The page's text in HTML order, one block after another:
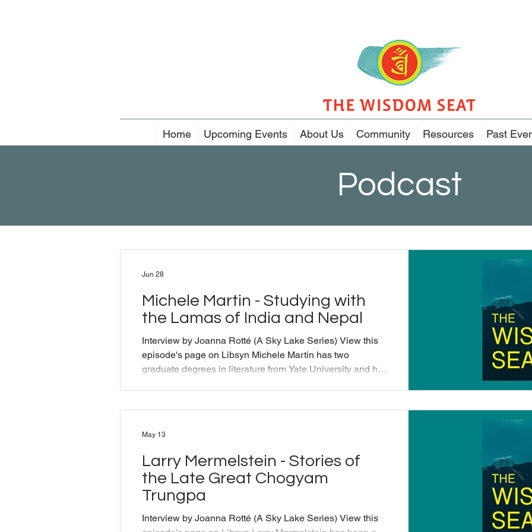
Home Upcoming Events About Us Community Resources Past
Podcast
Michele Martin - Studying with
the Lamas of India and Nepal
Interview by Joanna Rotté (A Sky Lake Series) View this
episode's page on Libsyn Michele Martin has two
graduate degrees in literature from Yale University and has
Tibetan Buddhist Research Center and has spent more
lamas in Nepal and India. She is the author and translator
of Music in the Sky: The Life
Jun 28
Larry Mermelstein - Stories of
the Late Great Chogyam
Trungpa
Interview by Joanna Rotté (A Sky Lake Series) View this
May 13